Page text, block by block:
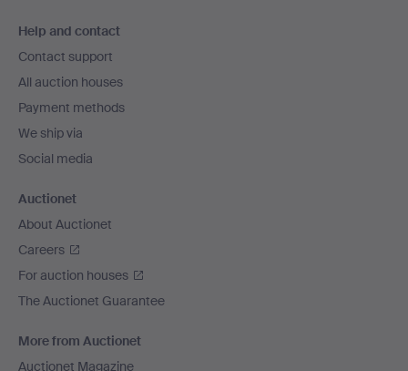
navigation
Help and contact
Contact support
All auction houses
Payment methods
We ship via
Social media
Auctionet
About Auctionet
Careers
For auction houses
The Auctionet Guarantee
More from Auctionet
Auctionet Magazine